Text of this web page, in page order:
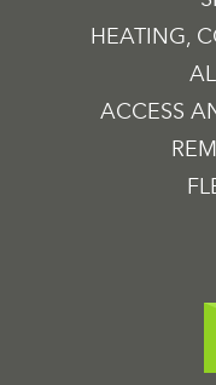
HEATING,
ACCESS